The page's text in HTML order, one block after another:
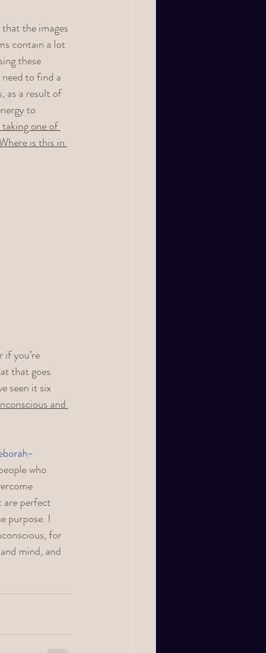
the images
contain a lot
these
to find a
as a result of
to
one of
is this in
you’re
that goes
seen it six
and
who
are perfect
purpose. I
for
mind, and